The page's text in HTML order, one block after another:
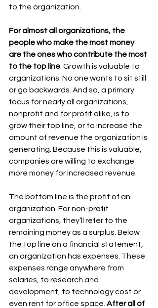
to the organization.
For almost all organizations, the
people who make the most money
are the ones who contribute the most
to the top line . Growth is valuable to
organizations. No one wants to sit still
or go backwards. And so, a primary
focus for nearly all organizations,
nonprofit and for profit alike, is to
grow their top line, or to increase the
amount of revenue the organization is
generating. Because this is valuable,
companies are willing to exchange
more money for increased revenue.
The bottom line is the profit of an
organization. For non-profit
organizations, they’ll refer to the
remaining money as a surplus. Below
the top line on a financial statement,
an organization has expenses. These
expenses range anywhere from
salaries, to research and
development, to technology cost or
even rent for office space. After all of